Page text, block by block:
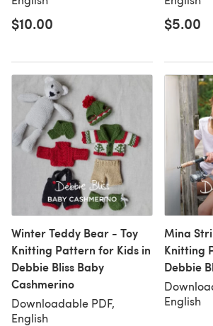
$10.00 $5.00
Winter Teddy Bear - Toy
Knitting Pattern for Kids in
Debbie Bliss Baby
Cashmerino
Downloadable PDF,
English
Mina
Knitting
Debbie
English